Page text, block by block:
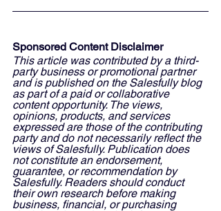
Sponsored Content Disclaimer
This article was contributed by a third-
party business or promotional partner
and is published on the Salesfully blog
as part of a paid or collaborative
content opportunity. The views,
opinions, products, and services
expressed are those of the contributing
party and do not necessarily reflect the
views of Salesfully. Publication does
not constitute an endorsement,
guarantee, or recommendation by
Salesfully. Readers should conduct
their own research before making
business, financial, or purchasing